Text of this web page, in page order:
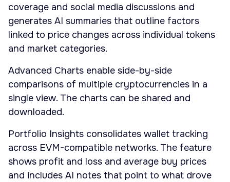
coverage and social media discussions and
generates AI summaries that outline factors
linked to price changes across individual tokens
and market categories.
Advanced Charts enable side-by-side
comparisons of multiple cryptocurrencies in a
single view. The charts can be shared and
downloaded.
Portfolio Insights consolidates wallet tracking
across EVM-compatible networks. The feature
shows profit and loss and average buy prices
and includes AI notes that point to what drove